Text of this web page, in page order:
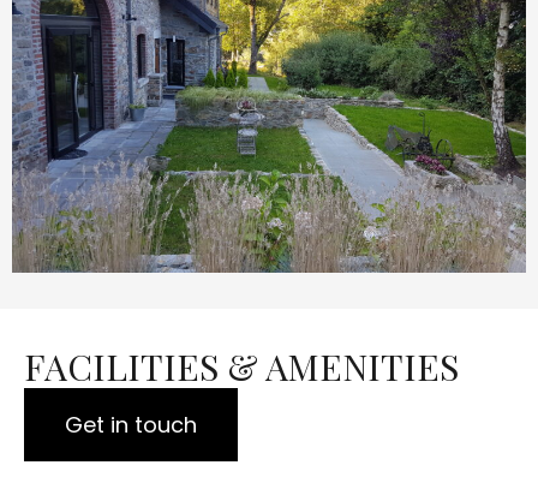
FACILITIES & AMENITIES
Get in touch